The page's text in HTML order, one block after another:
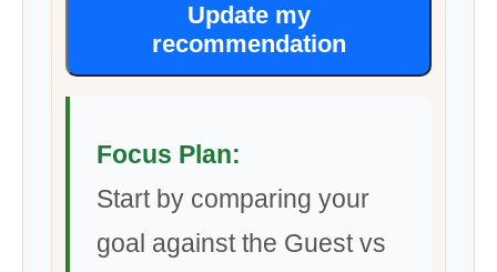
Update my
recommendation
Focus Plan:
Start by comparing your
goal against the Guest vs